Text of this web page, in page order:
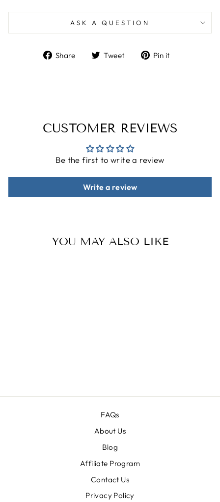
ASK A QUESTION
Share
ShareTweet
TweetPin it
CUSTOMER REVIEWS
Be the first to write a review
Write a review
YOU MAY ALSO LIKE
FAQs
About Us
Blog
Affiliate Program
Contact Us
Privacy Policy